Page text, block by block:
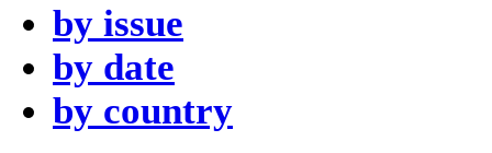
by issue
by date
by country